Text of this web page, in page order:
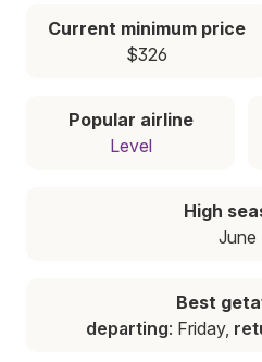
Current minimum price
$326
Popular airline
Level
High
June
Best
departing: Friday,